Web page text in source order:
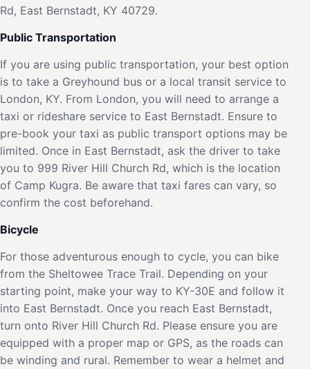
Rd, East Bernstadt, KY 40729.
Public Transportation
If you are using public transportation, your best option
is to take a Greyhound bus or a local transit service to
London, KY. From London, you will need to arrange a
taxi or rideshare service to East Bernstadt. Ensure to
pre-book your taxi as public transport options may be
limited. Once in East Bernstadt, ask the driver to take
you to 999 River Hill Church Rd, which is the location
of Camp Kugra. Be aware that taxi fares can vary, so
confirm the cost beforehand.
Bicycle
For those adventurous enough to cycle, you can bike
from the Sheltowee Trace Trail. Depending on your
starting point, make your way to KY-30E and follow it
into East Bernstadt. Once you reach East Bernstadt,
turn onto River Hill Church Rd. Please ensure you are
equipped with a proper map or GPS, as the roads can
be winding and rural. Remember to wear a helmet and